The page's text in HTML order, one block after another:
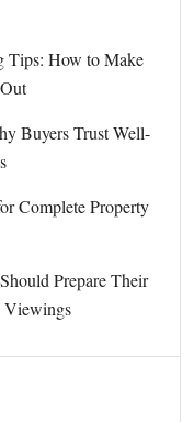
Tips: How to Make
Buyers Trust Well-
Complete Property
Prepare Their
Viewings